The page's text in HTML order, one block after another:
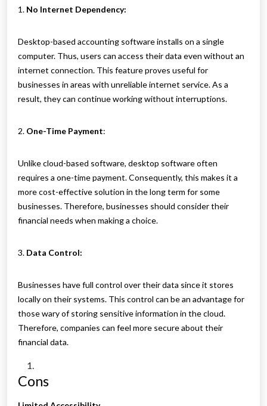
1. No Internet Dependency:
Desktop-based accounting software installs on a single
computer. Thus, users can access their data even without an
internet connection. This feature proves useful for
businesses in areas with unreliable internet service. As a
result, they can continue working without interruptions.
2. One-Time Payment:
Unlike cloud-based software, desktop software often
requires a one-time payment. Consequently, this makes it a
more cost-effective solution in the long term for some
businesses. Therefore, businesses should consider their
financial needs when making a choice.
3. Data Control:
Businesses have full control over their data since it stores
locally on their systems. This control can be an advantage for
those wary of storing sensitive information in the cloud.
Therefore, companies can feel more secure about their
financial data.
Cons